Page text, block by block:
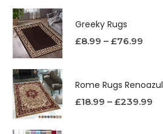
Greeky Rugs
£8.99 – £76.99
Rome Rugs Renoazul
£18.99 – £239.99